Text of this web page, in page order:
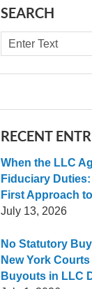
SEARCH
Search
RECENT
When the LLC
Fiduciary
First Approach
July 13, 2026
No Statutory
New York
Buyouts in LLC